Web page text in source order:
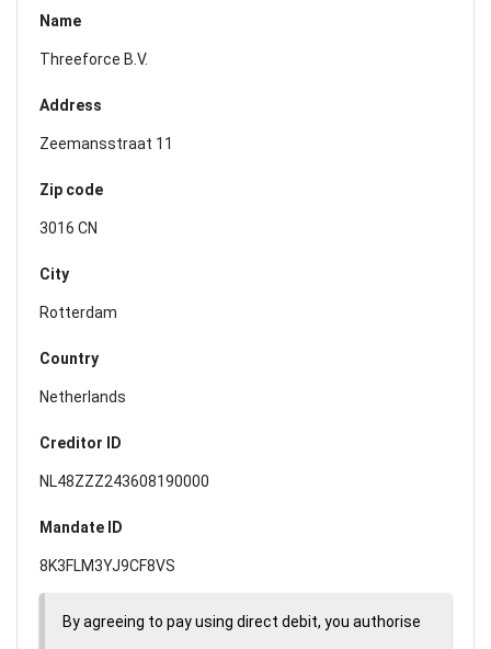
Name
Threeforce B.V.
Address
Zeemansstraat 11
Zip code
3016 CN
City
Rotterdam
Country
Netherlands
Creditor ID
NL48ZZZ243608190000
Mandate ID
8K3FLM3YJ9CF8VS
By agreeing to pay using direct debit, you authorise